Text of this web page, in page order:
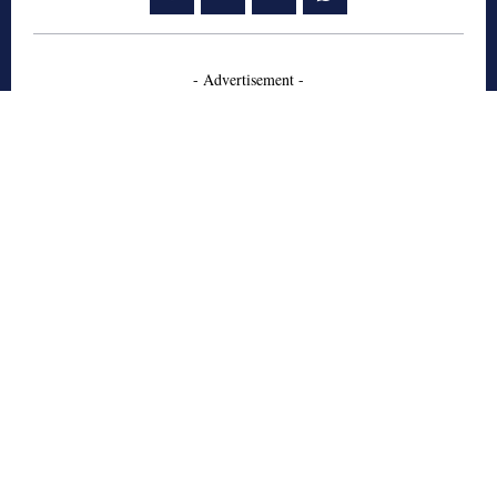
- Advertisement -